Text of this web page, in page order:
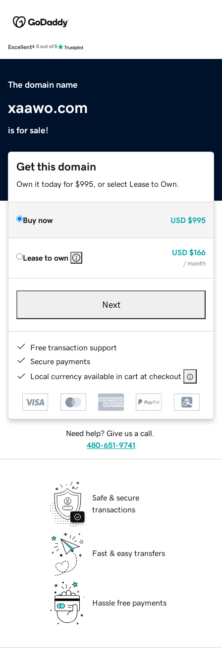
Excellent4.5 out of 5
The domain name
xaawo.com
is for sale!
Get this domain
Own it today for $995, or select Lease to Own.
Buy now USD $995
Lease to own
USD $166
/ month
Next
Free transaction support
Secure payments
Local currency available in cart at checkout
Need help? Give us a call.
480-651-9741
Safe & secure
transactions
Fast & easy transfers
Hassle free payments